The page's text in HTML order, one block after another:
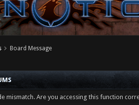
Board Message
mismatch. Are you accessing this function